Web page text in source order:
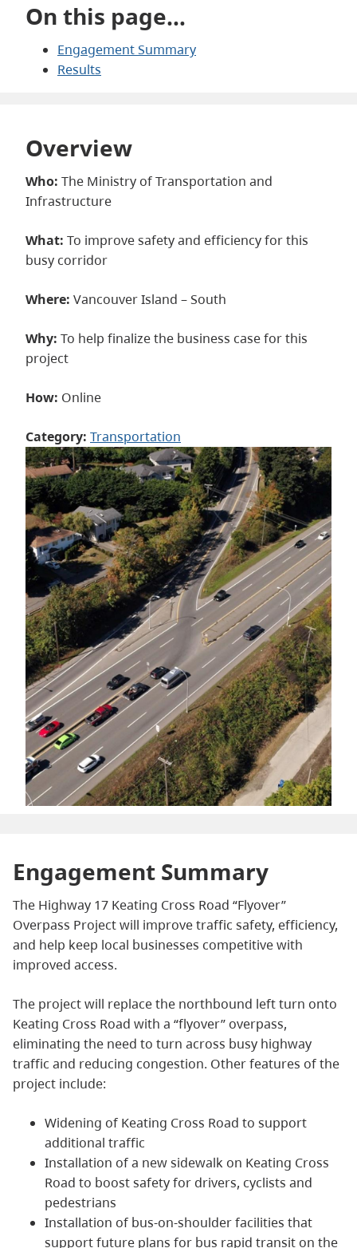
On this page…
Engagement Summary
Results
Overview
Who: The Ministry of Transportation and
Infrastructure
What: To improve safety and efficiency for this
busy corridor
Where: Vancouver Island – South
Why: To help finalize the business case for this
project
How: Online
Category: Transportation
Engagement Summary
The Highway 17 Keating Cross Road “Flyover”
Overpass Project will improve traffic safety, efficiency,
and help keep local businesses competitive with
improved access.
The project will replace the northbound left turn onto
Keating Cross Road with a “flyover” overpass,
eliminating the need to turn across busy highway
traffic and reducing congestion. Other features of the
project include:
Widening of Keating Cross Road to support
additional traffic
Installation of a new sidewalk on Keating Cross
Road to boost safety for drivers, cyclists and
pedestrians
Installation of bus-on-shoulder facilities that
support future plans for bus rapid transit on the